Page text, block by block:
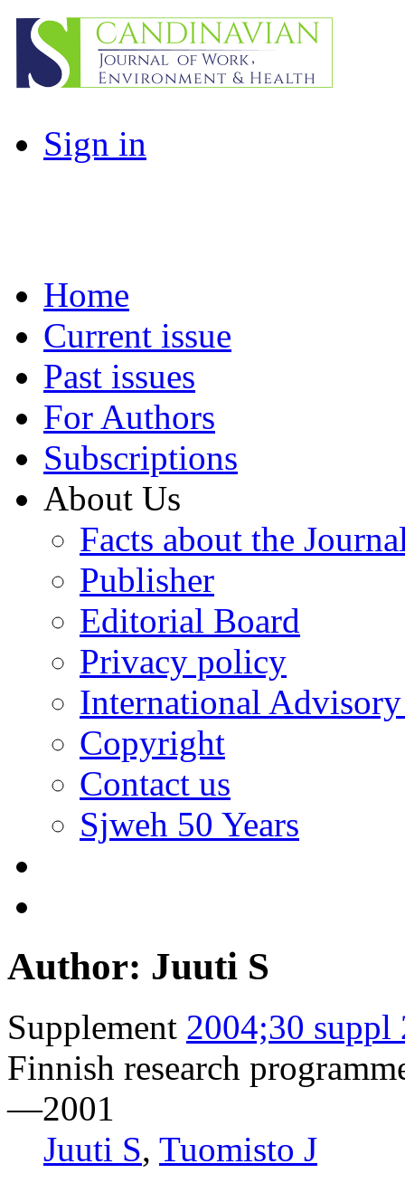
Sign in
Home
Current issue
Past issues
For Authors
Subscriptions
About Us
Facts about the
Publisher
Editorial Board
Privacy policy
International
Copyright
Contact us
Sjweh 50 Years
Author: Juuti S
Supplement 2004;30 suppl
Finnish research
—2001
Juuti S, Tuomisto J